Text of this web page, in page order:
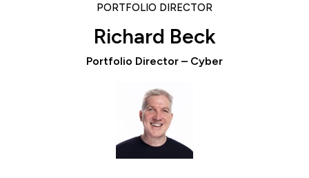
PORTFOLIO DIRECTOR
Richard Beck
Portfolio Director – Cyber